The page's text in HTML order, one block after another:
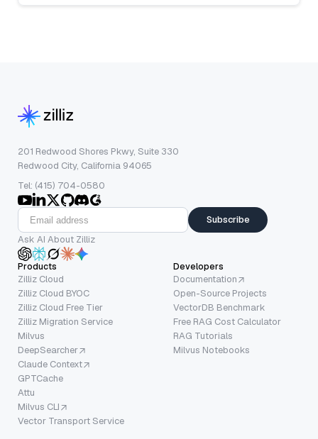
201 Redwood Shores Pkwy, Suite 330
Redwood City, California 94065
Tel: (415) 704-0580
Subscribe
Ask AI About Zilliz
Products
Zilliz Cloud
Zilliz Cloud BYOC
Zilliz Cloud Free Tier
Zilliz Migration Service
Milvus
DeepSearcher
Claude Context
GPTCache
Attu
Milvus CLI
Vector Transport Service
Developers
Documentation
Open-Source Projects
VectorDB Benchmark
Free RAG Cost Calculator
RAG Tutorials
Milvus Notebooks